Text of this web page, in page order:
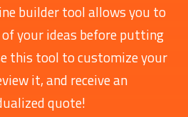
builder tool allows you to
your ideas before putting
this tool to customize your
it, and receive an
quote!